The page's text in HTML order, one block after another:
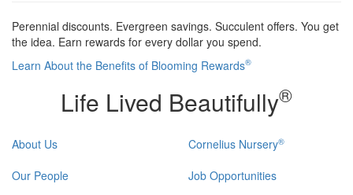
Perennial discounts. Evergreen savings. Succulent offers. You get
the idea. Earn rewards for every dollar you spend.
Learn About the Benefits of Blooming Rewards®
Life Lived Beautifully®
About Us
Our People
Cornelius Nursery®
Job Opportunities